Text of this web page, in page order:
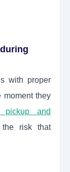
with proper
moment they
pickup and
the risk that